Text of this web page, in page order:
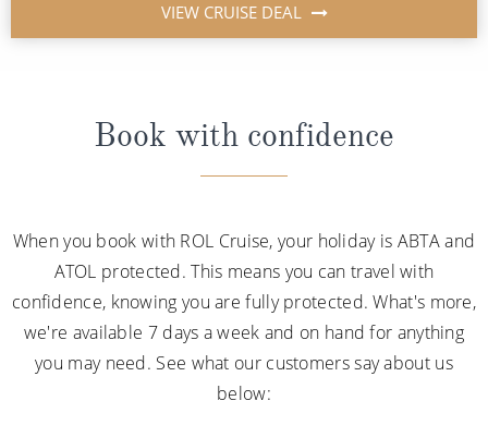
VIEW CRUISE DEAL
Book with confidence
When you book with ROL Cruise, your holiday is ABTA and
ATOL protected. This means you can travel with
confidence, knowing you are fully protected. What's more,
we're available 7 days a week and on hand for anything
you may need. See what our customers say about us
below: